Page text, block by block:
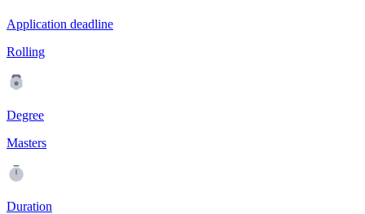
Application deadline
Rolling
Degree
Masters
Duration